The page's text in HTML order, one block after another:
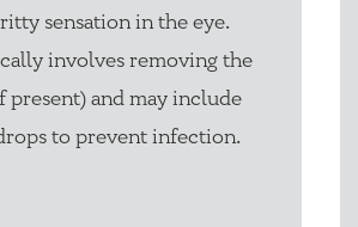
sensation in the eye.
involves removing the
and may include
to prevent infection.